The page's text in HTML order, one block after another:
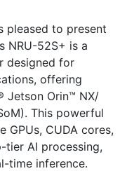
pleased to present
NRU-52S+ is a
designed for
offering
Jetson Orin™ NX/
This powerful
GPUs, CUDA cores,
tier AI processing,
time inference.